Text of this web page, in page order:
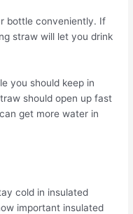
bottle conveniently. If
straw will let you drink
you should keep in
should open up fast
get more water in
cold in insulated
important insulated